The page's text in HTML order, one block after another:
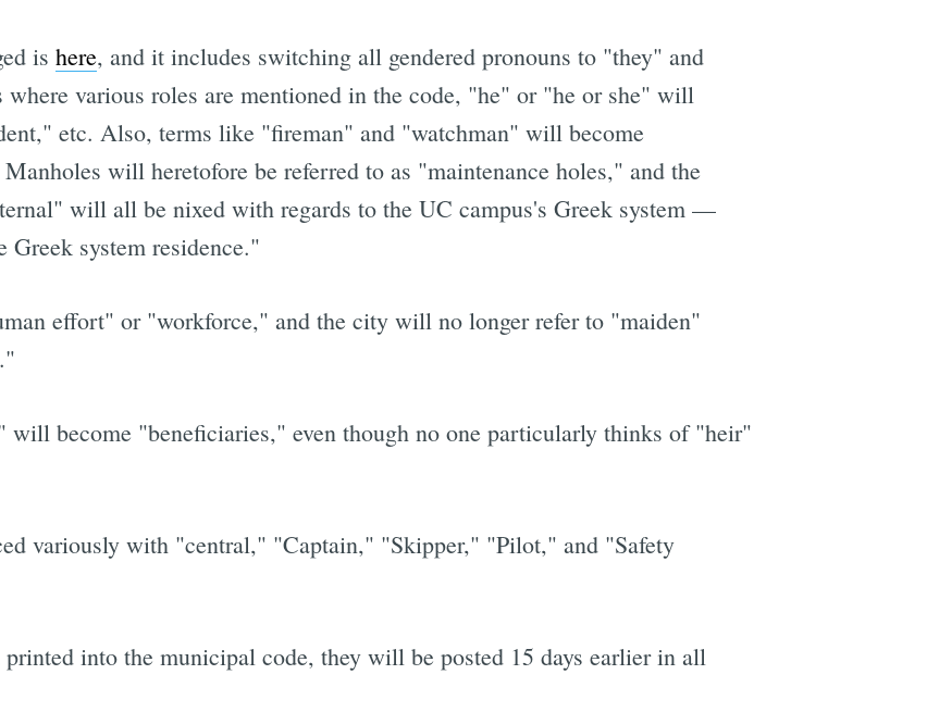
is here, and it includes switching all gendered pronouns to "they" and
various roles are mentioned in the code, "he" or "he or she" will
etc. Also, terms like "fireman" and "watchman" will become
will heretofore be referred to as "maintenance holes," and the
will all be nixed with regards to the UC campus's Greek system —
system residence."
effort" or "workforce," and the city will no longer refer to "maiden"
will become "beneficiaries," even though no one particularly thinks of "heir"
variously with "central," "Captain," "Skipper," "Pilot," and "Safety
printed into the municipal code, they will be posted 15 days earlier in all